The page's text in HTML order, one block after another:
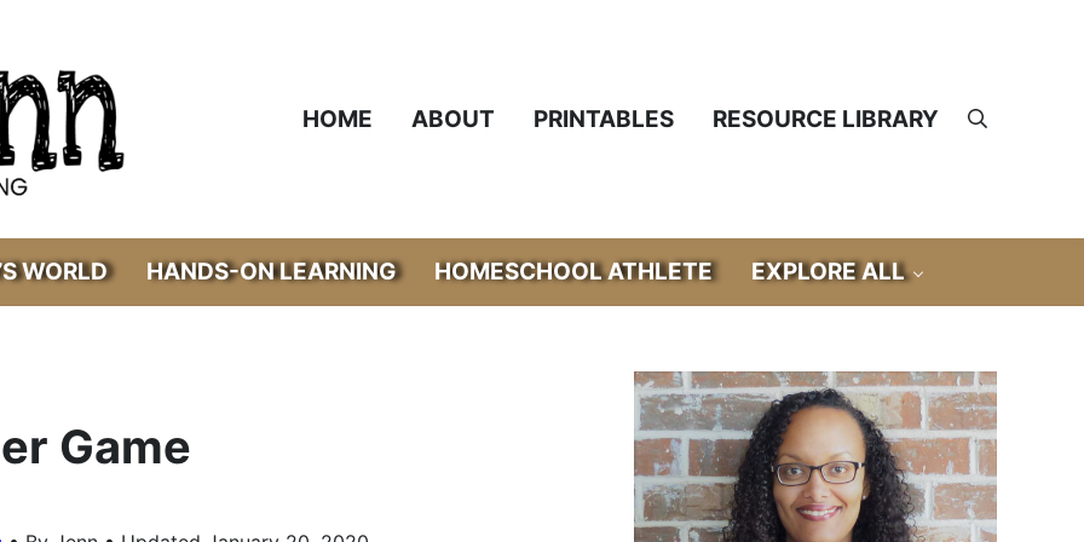
HOME ABOUT PRINTABLES RESOURCE LIBRARY Search
WORLD HANDS-ON LEARNING HOMESCHOOL ATHLETE EXPLORE ALL
Game
Sidebar